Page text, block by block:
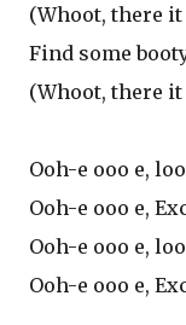
(Whoot, there it
Find some
(Whoot, there it
Ooh-e ooo e,
Ooh-e ooo e,
Ooh-e ooo e,
Ooh-e ooo e,